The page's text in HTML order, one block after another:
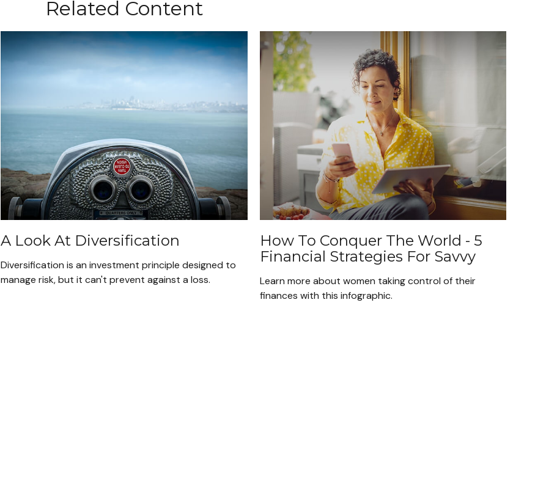
Related Content
A Look At Diversification
Diversification is an investment principle designed to
manage risk, but it can't prevent against a loss.
How To Conquer The World - 5
Financial Strategies For Savvy
Learn more about women taking control of their
finances with this infographic.